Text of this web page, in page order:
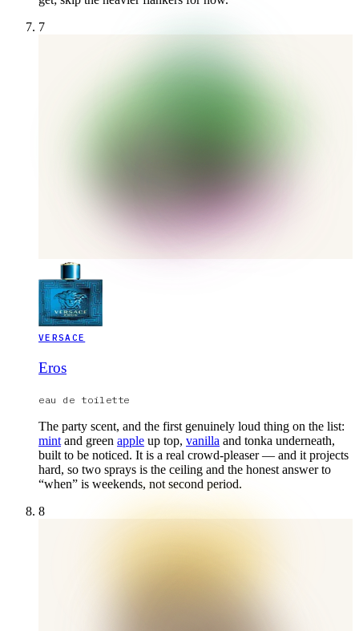
7
VERSACE
Eros
eau de toilette
The party scent, and the first genuinely loud thing on the list:
mint and green apple up top, vanilla and tonka underneath,
built to be noticed. It is a real crowd-pleaser — and it projects
hard, so two sprays is the ceiling and the honest answer to
“when” is weekends, not second period.
8